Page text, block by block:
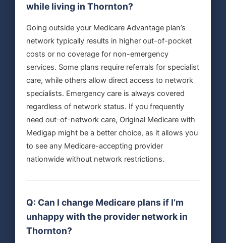
while living in Thornton?
Going outside your Medicare Advantage plan’s
network typically results in higher out-of-pocket
costs or no coverage for non-emergency
services. Some plans require referrals for specialist
care, while others allow direct access to network
specialists. Emergency care is always covered
regardless of network status. If you frequently
need out-of-network care, Original Medicare with
Medigap might be a better choice, as it allows you
to see any Medicare-accepting provider
nationwide without network restrictions.
Q: Can I change Medicare plans if I’m
unhappy with the provider network in
Thornton?